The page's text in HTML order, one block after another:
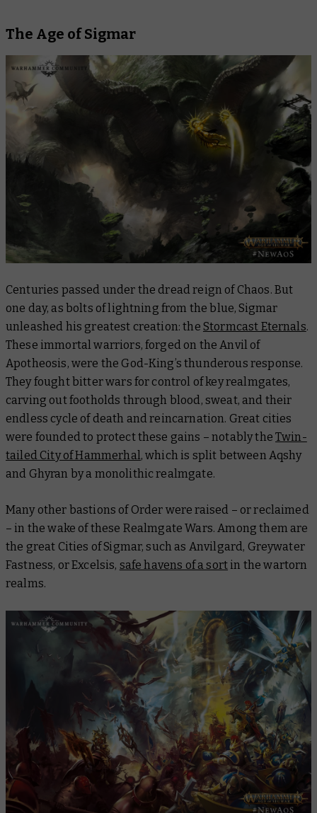
The Age of Sigmar
Centuries passed under the dread reign of Chaos. But
one day, as bolts of lightning from the blue, Sigmar
unleashed his greatest creation: the Stormcast Eternals.
These immortal warriors, forged on the Anvil of
Apotheosis, were the God-King’s thunderous response.
They fought bitter wars for control of key realmgates,
carving out footholds through blood, sweat, and their
endless cycle of death and reincarnation. Great cities
were founded to protect these gains – notably theTwin-
tailed City of Hammerhal, which is split between Aqshy
and Ghyran by a monolithic realmgate.
Many other bastions of Order were raised – or reclaimed
– in the wake of these Realmgate Wars. Among them are
the great Cities of Sigmar, such as Anvilgard, Greywater
Fastness, or Excelsis, safe havens of a sort in the wartorn
realms.